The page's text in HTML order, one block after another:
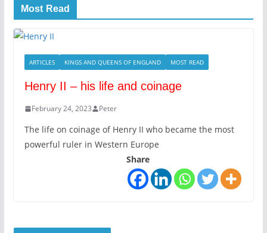
Most Read
ARTICLES KINGS AND QUEENS OF ENGLAND MOST READ
Henry II – his life and coinage
February 24, 2023 Peter
The life on coinage of Henry II who became the most
powerful ruler in Western Europe
Share